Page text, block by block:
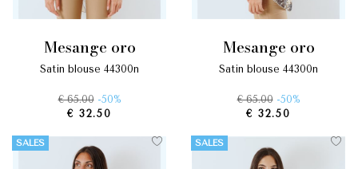
mesange oro
satin blouse 44300n
€ 65.00 -50%
€ 32.50
mesange oro
satin blouse 44300n
€ 65.00 -50%
€ 32.50
SALES SALES